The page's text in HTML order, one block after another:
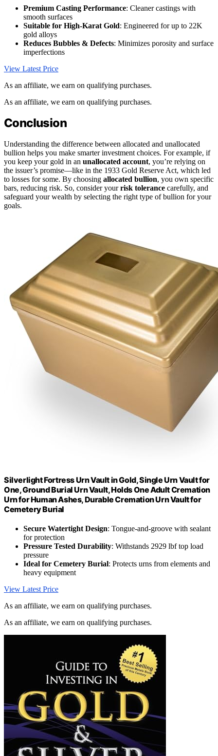
Premium Casting Performance: Cleaner castings with
smooth surfaces
Suitable for High-Karat Gold: Engineered for up to 22K
gold alloys
Reduces Bubbles & Defects: Minimizes porosity and surface
imperfections
View Latest Price
As an affiliate, we earn on qualifying purchases.
As an affiliate, we earn on qualifying purchases.
Conclusion
Understanding the difference between allocated and unallocated
bullion helps you make smarter investment choices. For example, if
you keep your gold in an unallocated account, you’re relying on
the issuer’s promise—like in the 1933 Gold Reserve Act, which led
to losses for some. By choosing allocated bullion, you own specific
bars, reducing risk. So, consider yourrisk tolerance carefully, and
safeguard your wealth by selecting the right type of bullion for your
goals.
Silverlight Fortress Urn Vault in Gold, Single Urn Vault for
One, Ground Burial Urn Vault, Holds One Adult Cremation
Urn for Human Ashes, Durable Cremation Urn Vault for
Cemetery Burial
Secure Watertight Design: Tongue-and-groove with sealant
for protection
Pressure Tested Durability: Withstands 2929 lbf top load
pressure
Ideal for Cemetery Burial: Protects urns from elements and
heavy equipment
View Latest Price
As an affiliate, we earn on qualifying purchases.
As an affiliate, we earn on qualifying purchases.